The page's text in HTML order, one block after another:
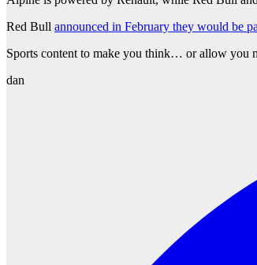
Red Bull announced in February they would be
Sports content to make you think… or allow you
dan